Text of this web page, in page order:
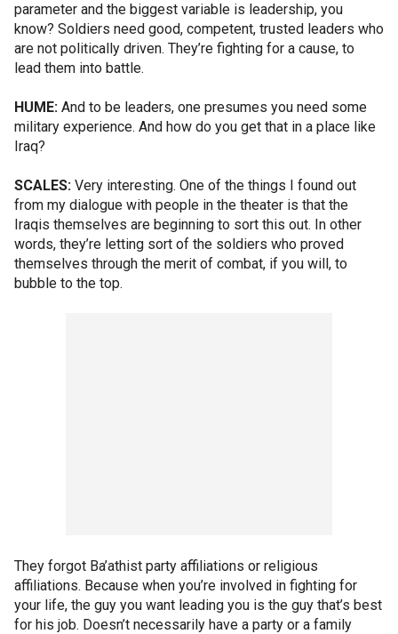
parameter and the biggest variable is leadership, you
know? Soldiers need good, competent, trusted leaders who
are not politically driven. They’re fighting for a cause, to
lead them into battle.
HUME: And to be leaders, one presumes you need some
military experience. And how do you get that in a place like
Iraq?
SCALES: Very interesting. One of the things I found out
from my dialogue with people in the theater is that the
Iraqis themselves are beginning to sort this out. In other
words, they’re letting sort of the soldiers who proved
themselves through the merit of combat, if you will, to
bubble to the top.
They forgot Ba’athist party affiliations or religious
affiliations. Because when you’re involved in fighting for
your life, the guy you want leading you is the guy that’s best
for his job. Doesn’t necessarily have a party or a family